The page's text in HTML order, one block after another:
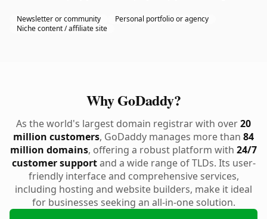
Newsletter or community
Personal portfolio or agency
Niche content / affiliate site
Why GoDaddy?
As the world's largest domain registrar with over20
million customers, GoDaddy manages more than 84
million domains, offering a robust platform with 24/7
customer supportand a wide range of TLDs. Its user-
friendly interface and comprehensive services,
including hosting and website builders, make it ideal
for businesses seeking an all-in-one solution.